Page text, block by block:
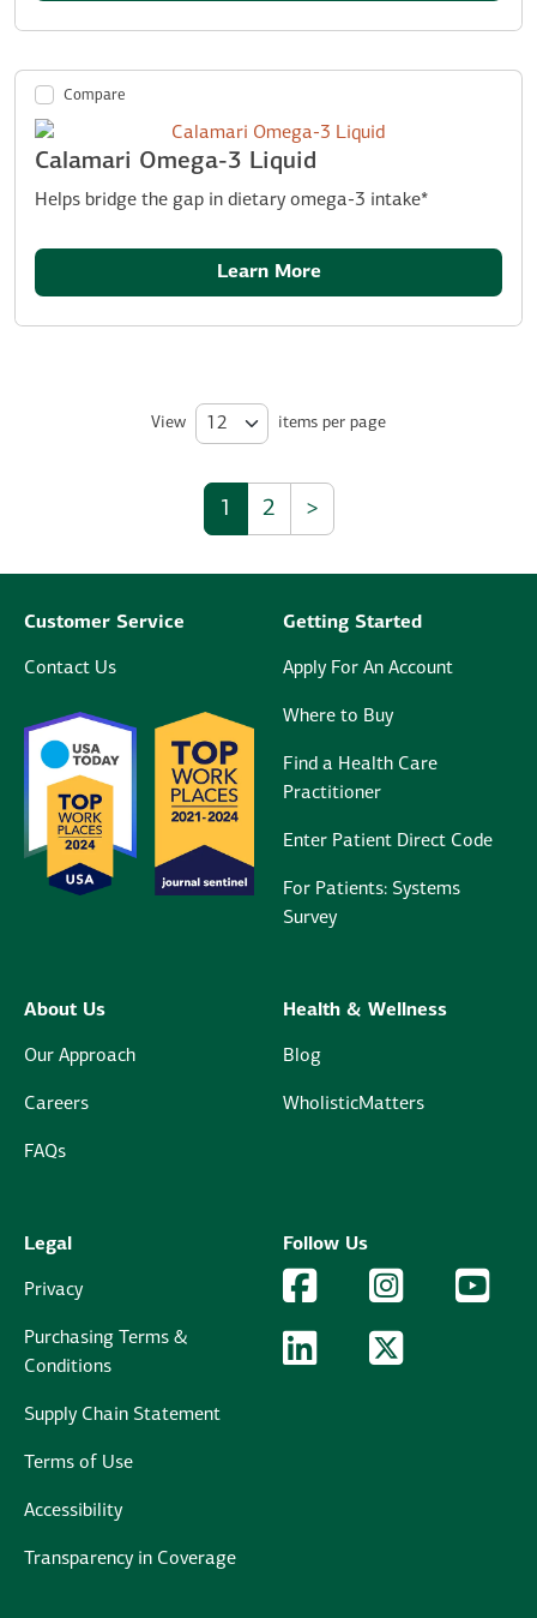
Compare
Calamari Omega-3 Liquid
Helps bridge the gap in dietary omega-3 intake*
Learn More
View items per page
1 2 >
Customer Service
Contact Us
Getting Started
Apply For An Account
Where to Buy
Find a Health Care
Practitioner
Enter Patient Direct Code
For Patients: Systems
Survey
About Us
Our Approach
Careers
FAQs
Health & Wellness
Blog
WholisticMatters
Legal
Privacy
Purchasing Terms &
Conditions
Supply Chain Statement
Terms of Use
Accessibility
Transparency in Coverage
Follow Us
Facebook Logo
FacebookInstagram Logo
Instagram
LinkedIn Logo
LinkedIn Twitter Logo